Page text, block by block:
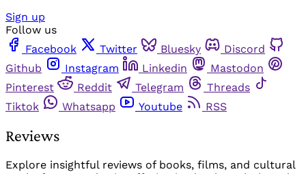
Sign up
Follow us
Facebook
Twitter Bluesky
Discord
Github
Instagram Linkedin
Mastodon
Pinterest
Reddit Telegram
Threads
Tiktok
Whatsapp Youtube RSS
Reviews
Explore insightful reviews of books, films, and cultural